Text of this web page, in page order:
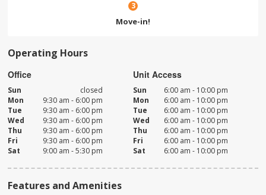
3
Move-in!
Operating Hours
Office
Sun
closed
Mon
9:30 am - 6:00 pm
Tue
9:30 am - 6:00 pm
Wed
9:30 am - 6:00 pm
Thu
9:30 am - 6:00 pm
Fri
9:30 am - 6:00 pm
Sat
9:00 am - 5:30 pm
Unit Access
Sun
6:00 am - 10:00 pm
Mon
6:00 am - 10:00 pm
Tue
6:00 am - 10:00 pm
Wed
6:00 am - 10:00 pm
Thu
6:00 am - 10:00 pm
Fri
6:00 am - 10:00 pm
Sat
6:00 am - 10:00 pm
Features and Amenities